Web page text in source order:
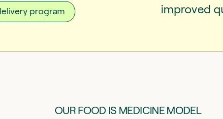
program
improved
OUR FOOD IS MEDICINE MODEL